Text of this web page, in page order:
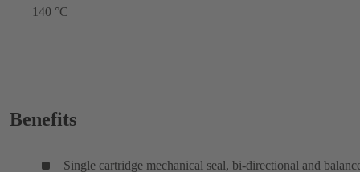
140 °C
Benefits
Single cartridge mechanical seal, bi-directional and